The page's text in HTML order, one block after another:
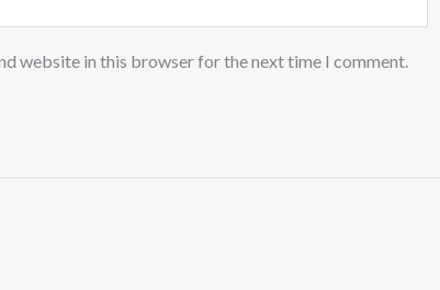
website in this browser for the next time I comment.